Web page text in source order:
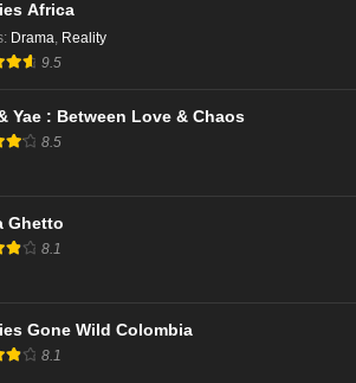
to Medicine Season 11 Episode 17
17 - Season 11 - March 30, 2025
to Medicine Season 11 Episode 16
to Medicine Season 11 Episode 15
15 - Season 11 - March 16, 2025
14 - Season 11 - March 10, 2025
Africa
: Drama, Reality
9.5
Yae : Between Love & Chaos
8.5
Ghetto
8.1
Gone Wild Colombia
8.1